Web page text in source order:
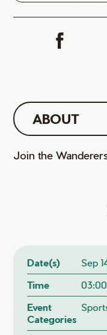
ABOUT
Join the
Date(s)
Sep
Time
Event
Categories